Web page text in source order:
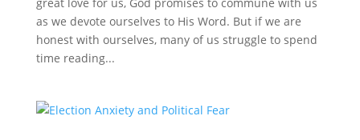
as we devote ourselves to His Word. But if we are
honest with ourselves, many of us struggle to spend
time reading...